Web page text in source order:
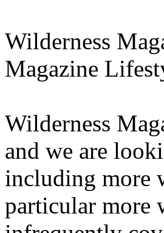
Wilderness
Magazine
Wilderness
and we are
including more
particular more